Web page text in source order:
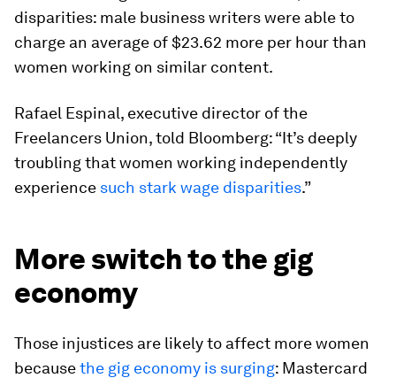
disparities: male business writers were able to
charge an average of $23.62 more per hour than
women working on similar content.
Rafael Espinal, executive director of the
Freelancers Union, told Bloomberg: “It’s deeply
troubling that women working independently
experience such stark wage disparities.”
More switch to the gig
economy
Those injustices are likely to affect more women
becausethe gig economy is surging: Mastercard